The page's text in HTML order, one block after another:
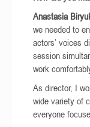
Anastasia
we needed to
actors’ voices
session
work
As director, I
wide variety of
everyone